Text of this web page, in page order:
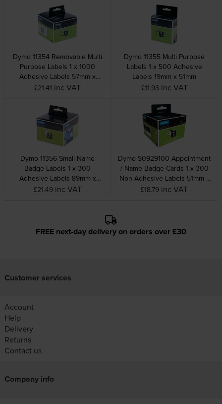
Dymo 11354 Removable Multi
Purpose Labels 1 x 1000
Adhesive Labels 57mm x
32mm
£21.41 inc VAT
Dymo 11355 Multi Purpose
Labels 1 x 500 Adhesive
Labels 19mm x 51mm
£11.93 inc VAT
Dymo 11356 Small Name
Badge Labels 1 x 300
Adhesive Labels 89mm x
41mm
£21.49 inc VAT
Dymo S0929100 Appointment
/ Name Badge Cards 1 x 300
Non-Adhesive Labels 51mm x
89mm
£18.79 inc VAT
FREE next-day delivery on orders over £30
Customer services
Account
Help
Delivery
Returns
Contact us
Company info